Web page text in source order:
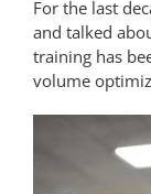
For the last
and talked
training has
volume